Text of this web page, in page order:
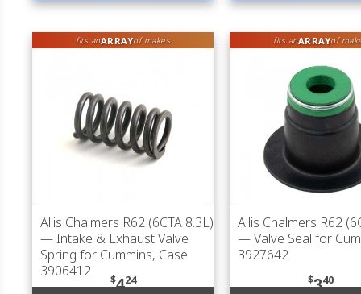
fits anARRAYof makes
Allis Chalmers R62 (6CTA 8.3L)
— Intake & Exhaust Valve
Spring for Cummins, Case
3906412
$424
fits anARRAYof
Allis Chalmers R62
— Valve Seal for
3927642
$340